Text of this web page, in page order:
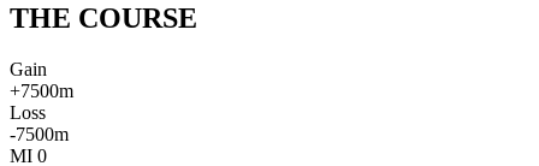
THE COURSE
Gain
+7500m
Loss
-7500m
MI 0